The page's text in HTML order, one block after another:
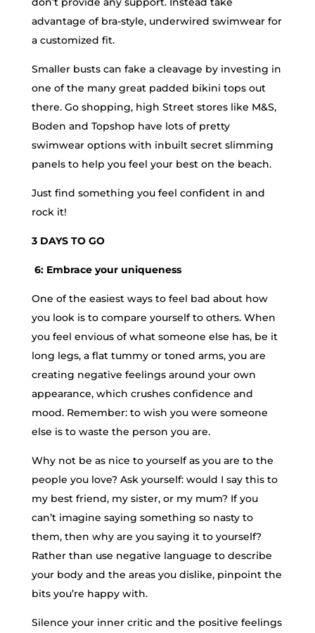
advantage of bra-style, underwired swimwear for
a customized fit.
Smaller busts can fake a cleavage by investing in
one of the many great padded bikini tops out
there. Go shopping, high Street stores like M&S,
Boden and Topshop have lots of pretty
swimwear options with inbuilt secret slimming
panels to help you feel your best on the beach.
Just find something you feel confident in and
rock it!
3 DAYS TO GO
6: Embrace your uniqueness
One of the easiest ways to feel bad about how
you look is to compare yourself to others. When
you feel envious of what someone else has, be it
long legs, a flat tummy or toned arms, you are
creating negative feelings around your own
appearance, which crushes confidence and
mood. Remember: to wish you were someone
else is to waste the person you are.
Why not be as nice to yourself as you are to the
people you love? Ask yourself: would I say this to
my best friend, my sister, or my mum? If you
can’t imagine saying something so nasty to
them, then why are you saying it to yourself?
Rather than use negative language to describe
your body and the areas you dislike, pinpoint the
bits you’re happy with.
Silence your inner critic and the positive feelings